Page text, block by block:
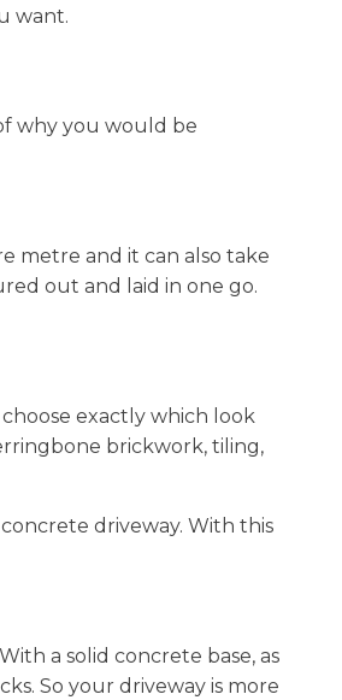
want.
why you would be
metre and it can also take
out and laid in one go.
exactly which look
brickwork, tiling,
driveway. With this
a solid concrete base, as
So your driveway is more